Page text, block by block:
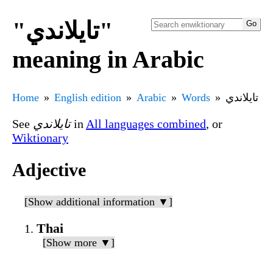
"تايلاندي"
meaning in Arabic
Home English edition Arabic Words تايلاندي
See تايلانديin All languages combined, or
Wiktionary
Adjective
[Show additional information ▼]
Thai
[Show more ▼]